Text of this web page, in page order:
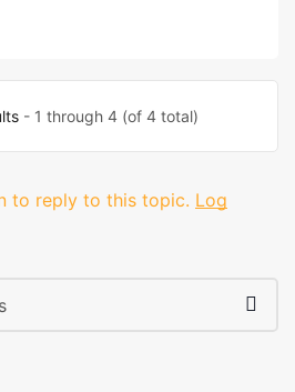
- 1 through 4 (of 4 total)
to reply to this topic. Log